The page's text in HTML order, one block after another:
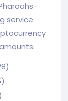
service.